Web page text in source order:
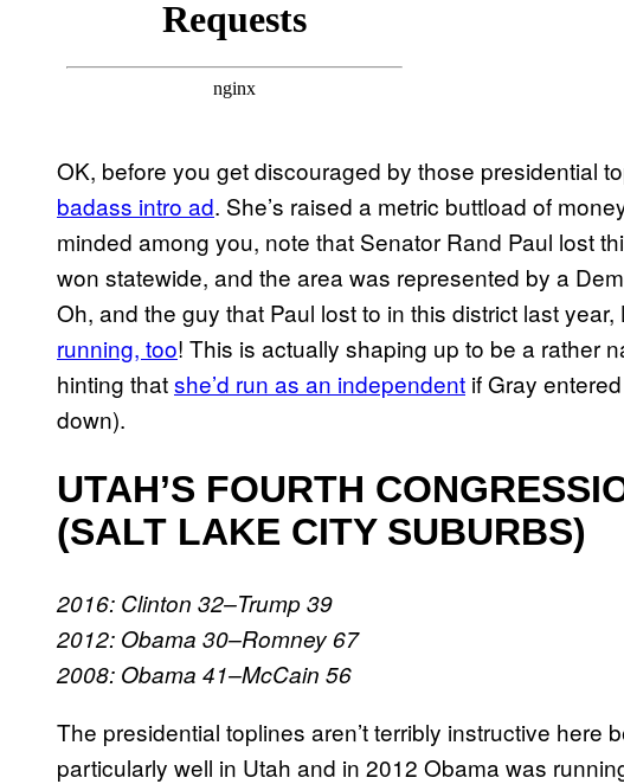
OK, before you get discouraged by those presidential
badass intro ad. She’s raised a metric buttload of
minded among you, note that Senator Rand Paul lost
won statewide, and the area was represented by a
Oh, and the guy that Paul lost to in this district last
running, too! This is actually shaping up to be a rather
hinting thatshe’d run as an independent if Gray
down).
UTAH’S FOURTH
(SALT LAKE CITY SUBURBS)
2016: Clinton 32–Trump 39
2012: Obama 30–Romney 67
2008: Obama 41–McCain 56
The presidential toplines aren’t terribly instructive here
particularly well in Utah and in 2012 Obama was